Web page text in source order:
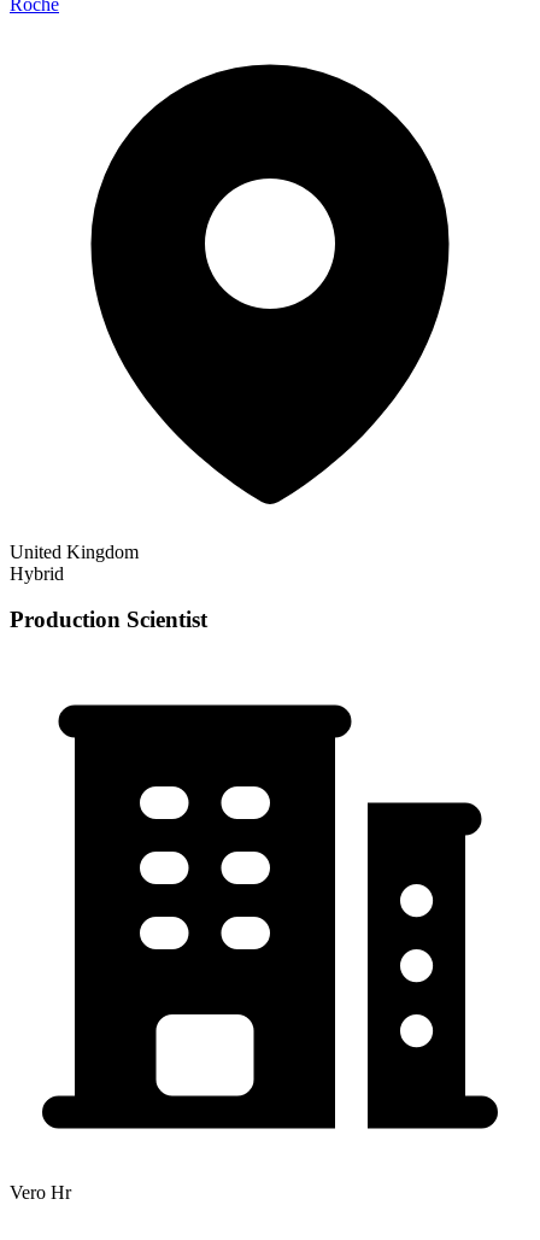
United Kingdom
Hybrid
Production Scientist
Vero Hr